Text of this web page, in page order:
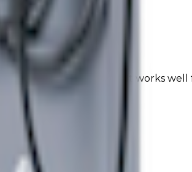
Type2 configuration. It works